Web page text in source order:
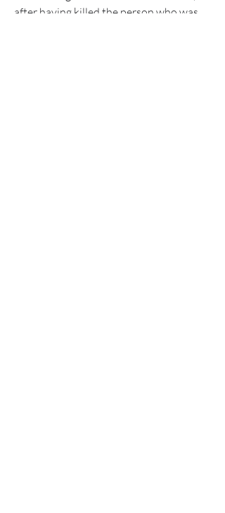
after having killed the person who was